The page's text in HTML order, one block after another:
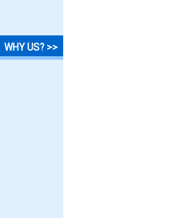
WHY US? >>